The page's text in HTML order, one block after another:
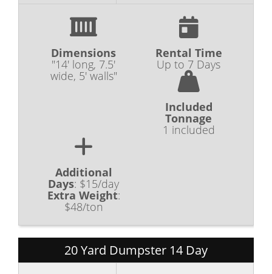
Dimensions
"14' long, 7.5'
wide, 5' walls"
Rental Time
Up to 7 Days
Included
Tonnage
1 included
Additional
Days: $15/day
Extra Weight:
$48/ton
20 Yard Dumpster 14 Day